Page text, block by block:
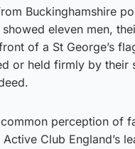
Buckinghamshire
eleven men,
of a St George’s
or held firmly by their
perception of
Club England’s